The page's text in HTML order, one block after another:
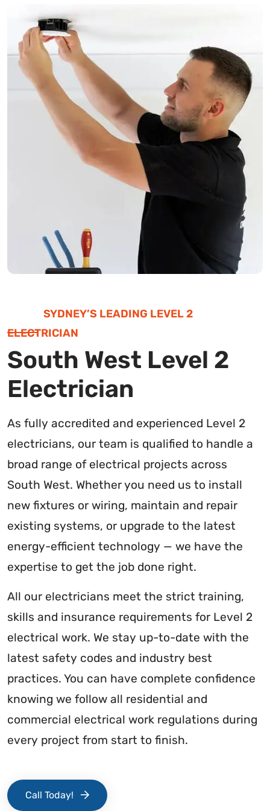
SYDNEY’S LEADING LEVEL 2
ELECTRICIAN
South West Level 2
Electrician
As fully accredited and experienced Level 2
electricians, our team is qualified to handle a
broad range of electrical projects across
South West. Whether you need us to install
new fixtures or wiring, maintain and repair
existing systems, or upgrade to the latest
energy-efficient technology — we have the
expertise to get the job done right.
All our electricians meet the strict training,
skills and insurance requirements for Level 2
electrical work. We stay up-to-date with the
latest safety codes and industry best
practices. You can have complete confidence
knowing we follow all residential and
commercial electrical work regulations during
every project from start to finish.
Call Today!